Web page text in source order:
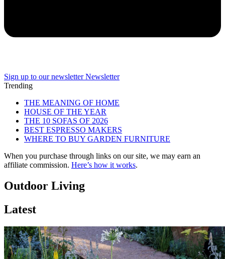
Sign up to our newsletter Newsletter
Trending
THE MEANING OF HOME
HOUSE OF THE YEAR
THE 10 SOFAS OF 2026
BEST ESPRESSO MAKERS
WHERE TO BUY GARDEN FURNITURE
When you purchase through links on our site, we may earn an
affiliate commission. Here’s how it works.
Outdoor Living
Latest